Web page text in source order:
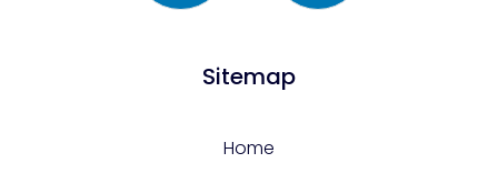
Sitemap
Home